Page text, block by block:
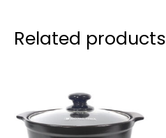
Related products